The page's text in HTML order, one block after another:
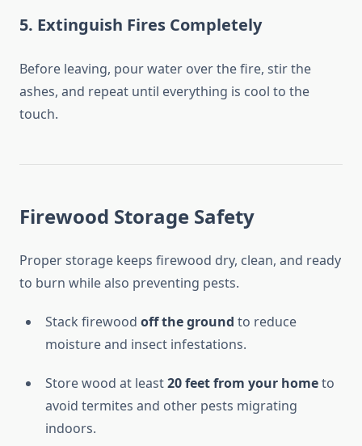
5. Extinguish Fires Completely
Before leaving, pour water over the fire, stir the
ashes, and repeat until everything is cool to the
touch.
Firewood Storage Safety
Proper storage keeps firewood dry, clean, and ready
to burn while also preventing pests.
Stack firewood off the ground to reduce
moisture and insect infestations.
Store wood at least20 feet from your hometo
avoid termites and other pests migrating
indoors.